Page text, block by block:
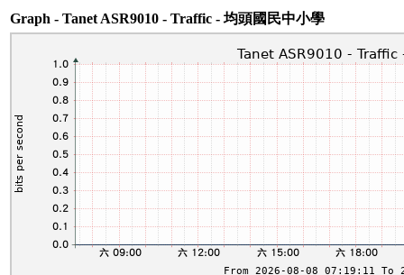
Graph - Tanet ASR9010 - Traffic - 均頭國民中小學